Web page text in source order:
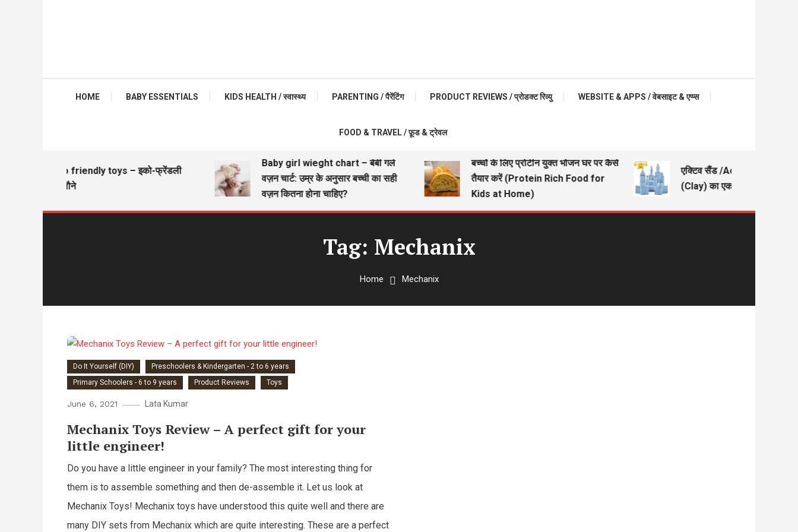
HOME BABY ESSENTIALS KIDS HEALTH / स्वास्थ्य PARENTING / पैरेंटिंग PRODUCT REVIEWS / प्रोडक्ट रिव्यु WEBSITE & APPS / वेबसाइट & एप्प्स
FOOD & TRAVEL / फ़ूड & ट्रेवल
Eco friendly toys – इको-फ्रेंडली
खिलौने
Baby girl wieght chart – बेबी गर्ल
वज़न चार्ट: उम्र के अनुसार बच्ची का सही
वज़न कितना होना चाहिए?
बच्चों के लिए प्रोटीन युक्त भोजन घर पर कैसे
तैयार करें (Protein Rich Food for
Kids at Home)
एक्टिव सैंड /Active Sand –
(Clay) का एक अच्छा विकल्प
Tag: Mechanix
Home Mechanix
Do It Yourself (DIY)
Preschoolers & Kindergarten - 2 to 6 years
Primary Schoolers - 6 to 9 years
Product Reviews Toys
June 6, 2021 Lata Kumar
Mechanix Toys Review – A perfect gift for your
little engineer!
Do you have a little engineer in your family? The most interesting thing for
them is to assemble something and then de-assemble it. Let us look at
Mechanix Toys! Mechanix toys have understood this quite well and there are
many DIY sets from Mechanix which are quite interesting. These are a perfect